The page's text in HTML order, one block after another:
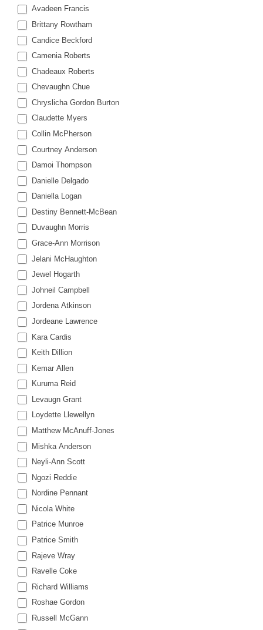
Avadeen Francis
Brittany Rowtham
Candice Beckford
Camenia Roberts
Chadeaux Roberts
Chevaughn Chue
Chryslicha Gordon Burton
Claudette Myers
Collin McPherson
Courtney Anderson
Damoi Thompson
Danielle Delgado
Daniella Logan
Destiny Bennett-McBean
Duvaughn Morris
Grace-Ann Morrison
Jelani McHaughton
Jewel Hogarth
Johneil Campbell
Jordena Atkinson
Jordeane Lawrence
Kara Cardis
Keith Dillion
Kemar Allen
Kuruma Reid
Levaugn Grant
Loydette Llewellyn
Matthew McAnuff-Jones
Mishka Anderson
Neyli-Ann Scott
Ngozi Reddie
Nordine Pennant
Nicola White
Patrice Munroe
Patrice Smith
Rajeve Wray
Ravelle Coke
Richard Williams
Roshae Gordon
Russell McGann